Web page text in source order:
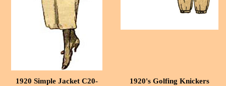
1920 Simple Jacket C20-
1920's Golfing Knickers